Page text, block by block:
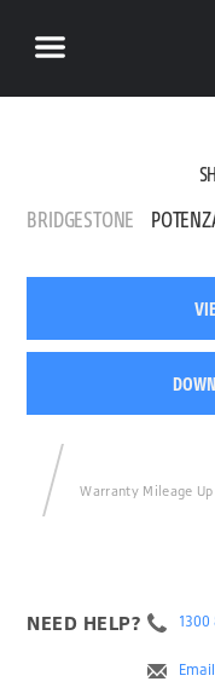
BRIDGESTONE
Warranty Mileage Up
NEED HELP? 1300